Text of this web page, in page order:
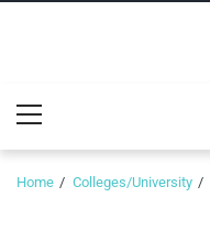
Menu
Home Colleges/University